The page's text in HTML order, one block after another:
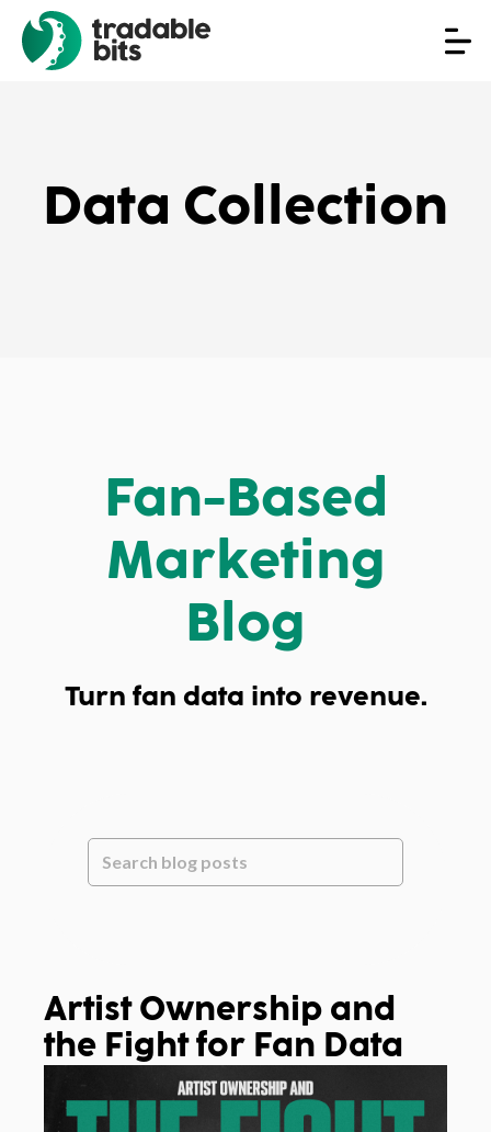
Data Collection
Fan-Based
Marketing
Blog
Turn fan data into revenue.
Artist Ownership and
the Fight for Fan Data